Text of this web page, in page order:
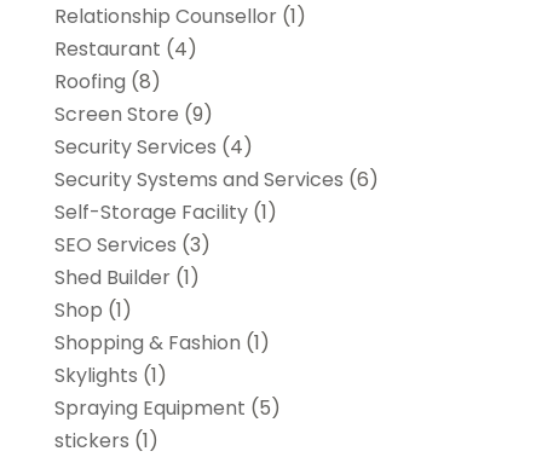
Relationship Counsellor(1)
Restaurant (4)
Roofing (8)
Screen Store (9)
Security Services (4)
Security Systems and Services (6)
Self-Storage Facility(1)
SEO Services (3)
Shed Builder(1)
Shop (1)
Shopping & Fashion (1)
Skylights (1)
Spraying Equipment (5)
stickers (1)